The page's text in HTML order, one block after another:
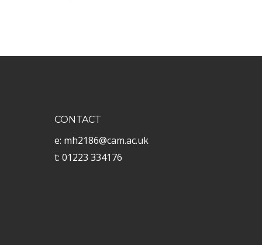
CONTACT
e: mh2186@cam.ac.uk
t: 01223 334176